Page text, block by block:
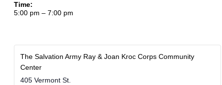
Time:
5:00 pm – 7:00 pm
The Salvation Army Ray & Joan Kroc Corps Community
Center
405 Vermont St.